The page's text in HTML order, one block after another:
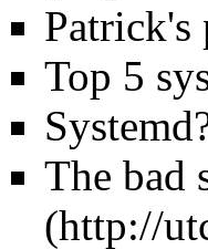
Patrick's
Top 5
The bad